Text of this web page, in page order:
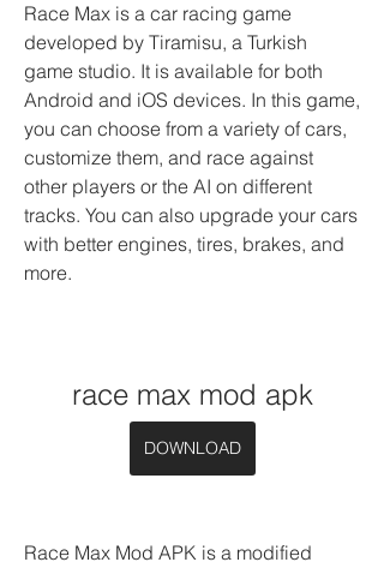
Race Max is a car racing game
developed by Tiramisu, a Turkish
game studio. It is available for both
Android and iOS devices. In this game,
you can choose from a variety of cars,
customize them, and race against
other players or the AI on different
tracks. You can also upgrade your cars
with better engines, tires, brakes, and
more.
race max mod apk
DOWNLOAD
Race Max Mod APK is a modified